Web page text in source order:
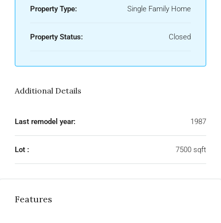
Property Type: Single Family Home
Property Status: Closed
Additional Details
Last remodel year: 1987
Lot : 7500 sqft
Features